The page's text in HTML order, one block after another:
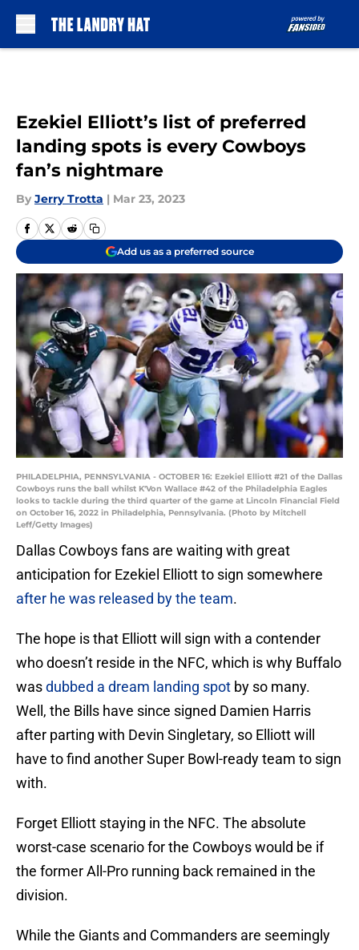
Ezekiel Elliott’s list of preferred
landing spots is every Cowboys
fan’s nightmare
By Jerry Trotta | Mar 23, 2023
Add us as a preferred source
PHILADELPHIA, PENNSYLVANIA - OCTOBER 16: Ezekiel Elliott #21 of the Dallas
Cowboys runs the ball whilst K'Von Wallace #42 of the Philadelphia Eagles
looks to tackle during the third quarter of the game at Lincoln Financial Field
on October 16, 2022 in Philadelphia, Pennsylvania. (Photo by Mitchell
Leff/Getty Images)
Dallas Cowboys fans are waiting with great
anticipation for Ezekiel Elliott to sign somewhere
after he was released by the team.
The hope is that Elliott will sign with a contender
who doesn’t reside in the NFC, which is why Buffalo
wasdubbed a dream landing spot by so many.
Well, the Bills have since signed Damien Harris
after parting with Devin Singletary, so Elliott will
have to find another Super Bowl-ready team to sign
with.
Forget Elliott staying in the NFC. The absolute
worst-case scenario for the Cowboys would be if
the former All-Pro running back remained in the
division.
While the Giants and Commanders are seemingly